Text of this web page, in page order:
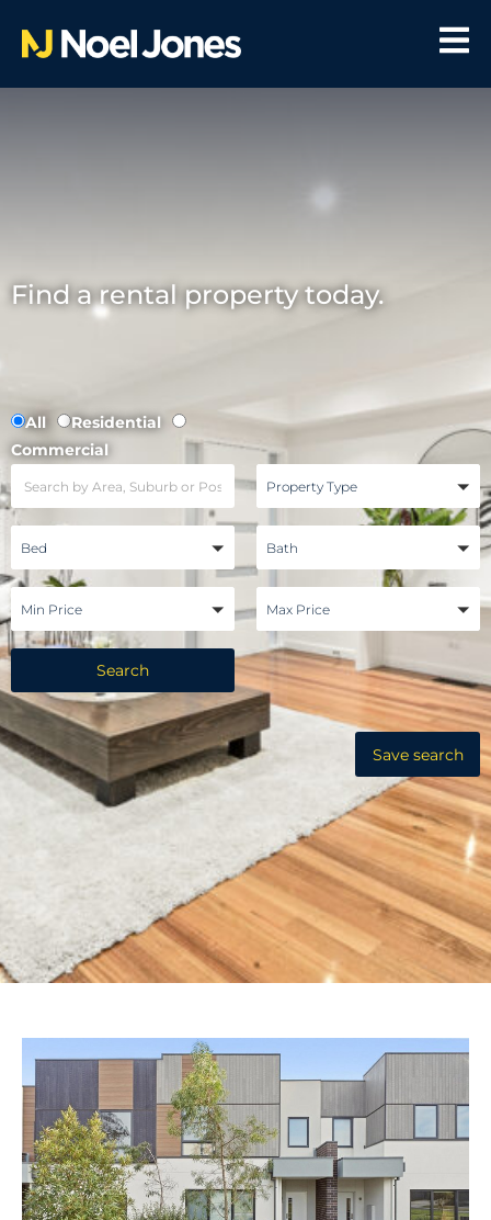
Find a rental property today.
All
Residential
Commercial
Property Type
Bed Bath
Min Price Max Price
Search
Save search